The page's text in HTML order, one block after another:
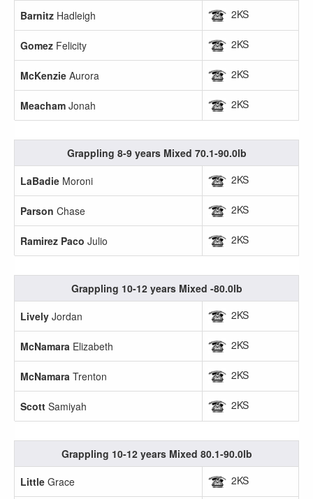
Barnitz Hadleigh 2KS
Gomez Felicity 2KS
McKenzie Aurora 2KS
Meacham Jonah 2KS
Grappling 8-9 years Mixed 70.1-90.0lb
LaBadie Moroni 2KS
Parson Chase 2KS
Ramirez Paco Julio 2KS
Grappling 10-12 years Mixed -80.0lb
Lively Jordan 2KS
McNamara Elizabeth 2KS
McNamara Trenton 2KS
Scott Samiyah 2KS
Grappling 10-12 years Mixed 80.1-90.0lb
Little Grace 2KS